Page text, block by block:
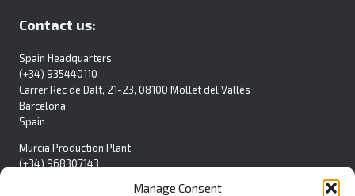
Manage Consent
Contact us:
Spain Headquarters
(+34) 935440110
Carrer Rec de Dalt, 21-23, 08100 Mollet del Vallès
Barcelona
Spain
Murcia Production Plant
(+34) 968307143